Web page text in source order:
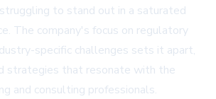
to stand out in a saturated
The company's focus on regulatory
specific challenges sets it apart,
strategies that resonate with the
and consulting professionals.